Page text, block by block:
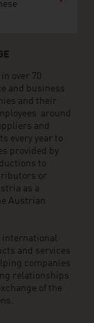
over 70
and business
and their
around
and
every year to
provided by
to
or
as a
Austrian
international
and services
companies
relationships
of the